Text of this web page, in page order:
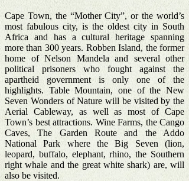
Cape Town, the “Mother City”, or the world’s
most fabulous city, is the oldest city in South
Africa and has a cultural heritage spanning
more than 300 years. Robben Island, the former
home of Nelson Mandela and several other
political prisoners who fought against the
apartheid government is only one of the
highlights. Table Mountain, one of the New
Seven Wonders of Nature will be visited by the
Aerial Cableway, as well as most of Cape
Town’s best attractions. Wine Farms, the Cango
Caves, The Garden Route and the Addo
National Park where the Big Seven (lion,
leopard, buffalo, elephant, rhino, the Southern
right whale and the great white shark) are, will
also be visited.